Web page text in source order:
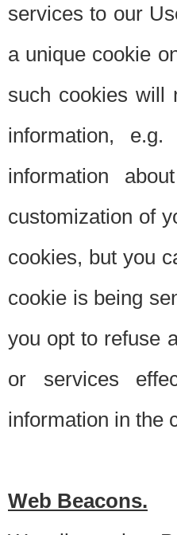
services to our
a unique cookie
such cookies will
information,
information
customization of
cookies, but you
cookie is being
you opt to refuse
or services
information in the
Web Beacons.